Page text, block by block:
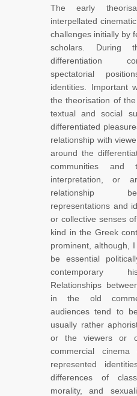
The early
interpellated
challenges initially by
scholars. During
differentiation
spectatorial
identities. Important
the theorisation of
textual and social
differentiated
relationship with
around the
communities and
interpretation, or
relationship
representations and
or collective senses
kind in the Greek
prominent, although,
be essential
contemporary
Relationships
in the old
audiences tend to
usually rather
or the viewers or
commercial
represented
differences of
morality, and